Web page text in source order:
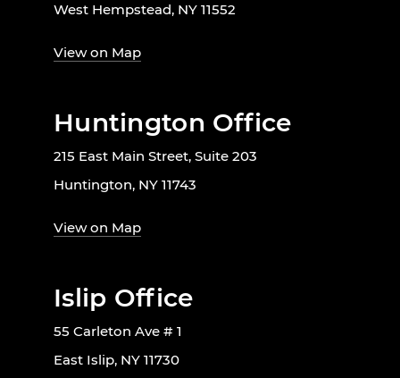
West Hempstead, NY 11552
View on Map
Huntington Office
215 East Main Street, Suite 203
Huntington, NY 11743
View on Map
Islip Office
55 Carleton Ave # 1
East Islip, NY 11730